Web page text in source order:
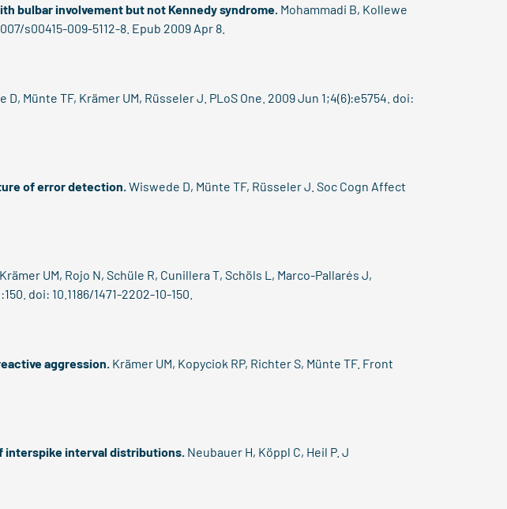
bulbar involvement but not Kennedy syndrome. Mohammadi B, Kollewe
s00415-009-5112-8. Epub 2009 Apr 8.
D, Münte TF, Krämer UM, Rüsseler J. PLoS One. 2009 Jun 1;4(6):e5754. doi:
of error detection.Wiswede D, Münte TF, Rüsseler J. Soc Cogn Affect
Krämer UM, Rojo N, Schüle R, Cunillera T, Schöls L, Marco-Pallarés J,
doi: 10.1186/1471-2202-10-150.
aggression. Krämer UM, Kopyciok RP, Richter S, Münte TF. Front
interspike interval distributions. Neubauer H, Köppl C, Heil P. J